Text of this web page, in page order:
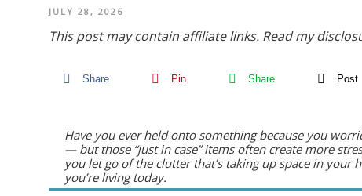
JULY 28, 2026
This post may contain affiliate links. Read my
Share Pin Share Post
Have you ever held onto something because you
— but those “just in case” items often create more
you let go of the clutter that’s taking up space in
you’re living today.